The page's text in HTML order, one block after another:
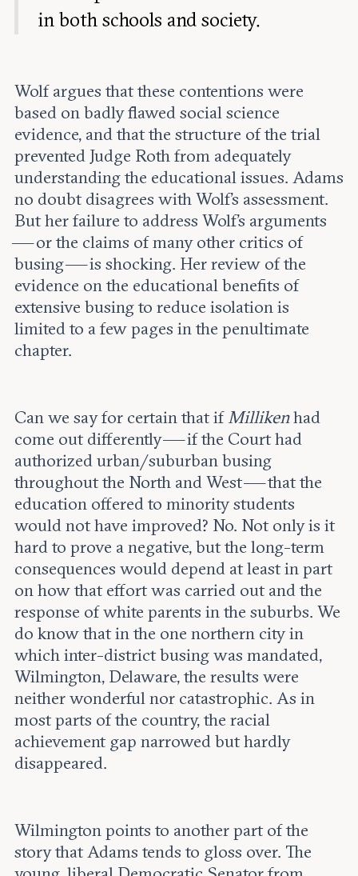
in both schools and society.
Wolf argues that these contentions were
based on badly flawed social science
evidence, and that the structure of the trial
prevented Judge Roth from adequately
understanding the educational issues. Adams
no doubt disagrees with Wolf’s assessment.
But her failure to address Wolf’s arguments
— or the claims of many other critics of
busing — is shocking. Her review of the
evidence on the educational benefits of
extensive busing to reduce isolation is
limited to a few pages in the penultimate
chapter.
Can we say for certain that if Millikenhad
come out differently — if the Court had
authorized urban/suburban busing
throughout the North and West — that the
education offered to minority students
would not have improved? No. Not only is it
hard to prove a negative, but the long-term
consequences would depend at least in part
on how that effort was carried out and the
response of white parents in the suburbs. We
do know that in the one northern city in
which inter-district busing was mandated,
Wilmington, Delaware, the results were
neither wonderful nor catastrophic. As in
most parts of the country, the racial
achievement gap narrowed but hardly
disappeared.
Wilmington points to another part of the
story that Adams tends to gloss over. The